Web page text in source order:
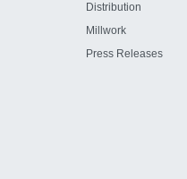
Distribution
Millwork
Press Releases